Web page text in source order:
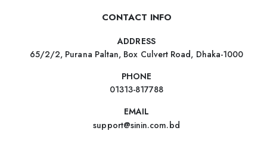
CONTACT INFO
ADDRESS
65/2/2, Purana Paltan, Box Culvert Road, Dhaka-1000
PHONE
01313-817788
EMAIL
support@sinin.com.bd